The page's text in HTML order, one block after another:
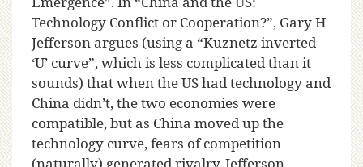
Technology Conflict or Cooperation?”, Gary H
Jefferson argues (using a “Kuznetz inverted
‘U’ curve”, which is less complicated than it
sounds) that when the US had technology and
China didn’t, the two economies were
compatible, but as China moved up the
technology curve, fears of competition
(naturally) generated rivalry. Jefferson